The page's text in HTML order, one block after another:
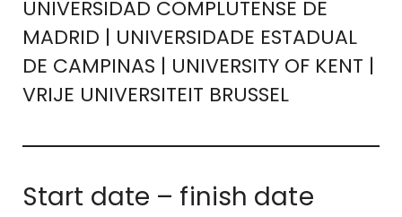
UNIVERSIDAD COMPLUTENSE DE
MADRID | UNIVERSIDADE ESTADUAL
DE CAMPINAS | UNIVERSITY OF KENT |
VRIJE UNIVERSITEIT BRUSSEL
Start date – finish date